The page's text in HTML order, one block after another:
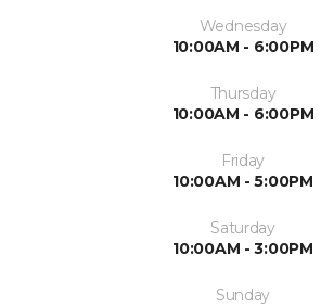
Wednesday
10:00AM - 6:00PM
Thursday
10:00AM - 6:00PM
Friday
10:00AM - 5:00PM
Saturday
10:00AM - 3:00PM
Sunday